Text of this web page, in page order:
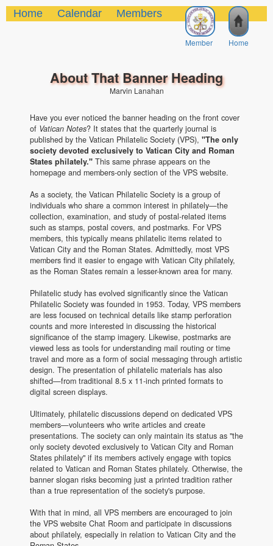
Home
Member
Home Calendar Members
About That Banner Heading
Marvin Lanahan
Have you ever noticed the banner heading on the front cover
of Vatican Notes? It states that the quarterly journal is
published by the Vatican Philatelic Society (VPS), "The only
society devoted exclusively to Vatican City and Roman
States philately." This same phrase appears on the
homepage and members-only section of the VPS website.
As a society, the Vatican Philatelic Society is a group of
individuals who share a common interest in philately—the
collection, examination, and study of postal-related items
such as stamps, postal covers, and postmarks. For VPS
members, this typically means philatelic items related to
Vatican City and the Roman States. Admittedly, most VPS
members find it easier to engage with Vatican City philately,
as the Roman States remain a lesser-known area for many.
Philatelic study has evolved significantly since the Vatican
Philatelic Society was founded in 1953. Today, VPS members
are less focused on technical details like stamp perforation
counts and more interested in discussing the historical
significance of the stamp imagery. Likewise, postmarks are
viewed less as tools for understanding mail routing or time
travel and more as a form of social messaging through artistic
design. The presentation of philatelic materials has also
shifted—from traditional 8.5 x 11-inch printed formats to
digital screen displays.
Ultimately, philatelic discussions depend on dedicated VPS
members—volunteers who write articles and create
presentations. The society can only maintain its status as "the
only society devoted exclusively to Vatican City and Roman
States philately" if its members actively engage with topics
related to Vatican and Roman States philately. Otherwise, the
banner slogan risks becoming just a printed tradition rather
than a true representation of the society's purpose.
With that in mind, all VPS members are encouraged to join
the VPS website Chat Room and participate in discussions
about philately, especially in relation to Vatican City and the